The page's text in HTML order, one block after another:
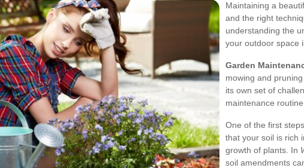
Maintaining a
and the right
understanding the
your outdoor space
Garden
mowing and
its own set of
maintenance
One of the first
that your soil is rich
growth of plants. In
soil amendments